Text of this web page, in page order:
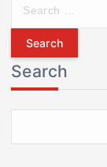
r
c
h
f
r
Search